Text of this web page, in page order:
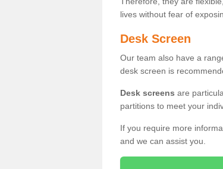
lives without fear of
Desk Screen
Our team also have a
desk screen is
Desk screens are
partitions to meet your
If you require more
and we can assist you.